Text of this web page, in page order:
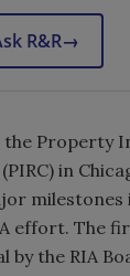
R&R→
the Property
in
milestones
effort. The
by the RIA